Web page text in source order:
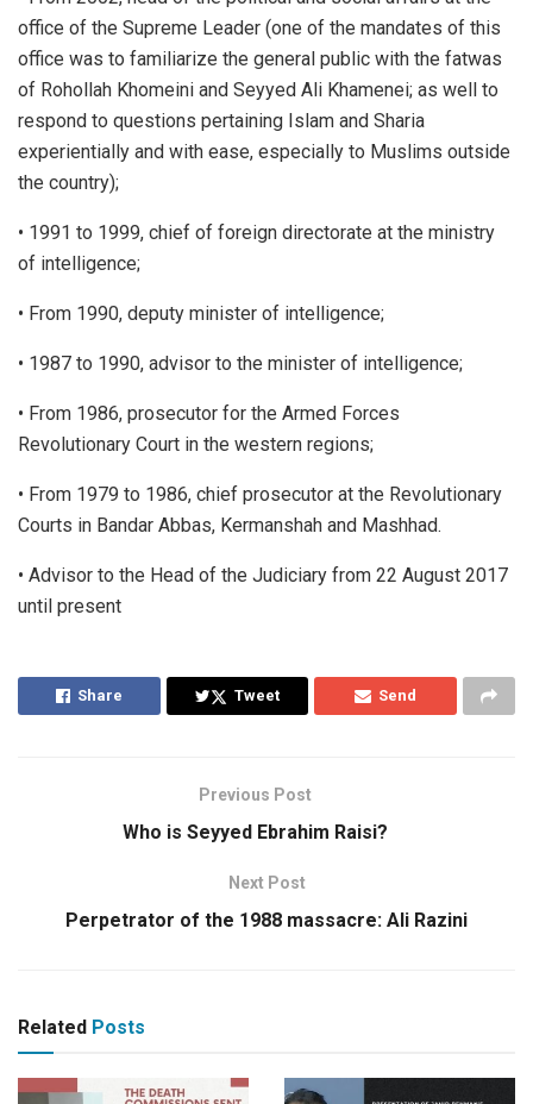
office of the Supreme Leader (one of the mandates of this
office was to familiarize the general public with the fatwas
of Rohollah Khomeini and Seyyed Ali Khamenei; as well to
respond to questions pertaining Islam and Sharia
experientially and with ease, especially to Muslims outside
the country);
• 1991 to 1999, chief of foreign directorate at the ministry
of intelligence;
• From 1990, deputy minister of intelligence;
• 1987 to 1990, advisor to the minister of intelligence;
• From 1986, prosecutor for the Armed Forces
Revolutionary Court in the western regions;
• From 1979 to 1986, chief prosecutor at the Revolutionary
Courts in Bandar Abbas, Kermanshah and Mashhad.
• Advisor to the Head of the Judiciary from 22 August 2017
until present
Share Tweet Send
Previous Post
Who is Seyyed Ebrahim Raisi?
Next Post
Perpetrator of the 1988 massacre: Ali Razini
Related Posts